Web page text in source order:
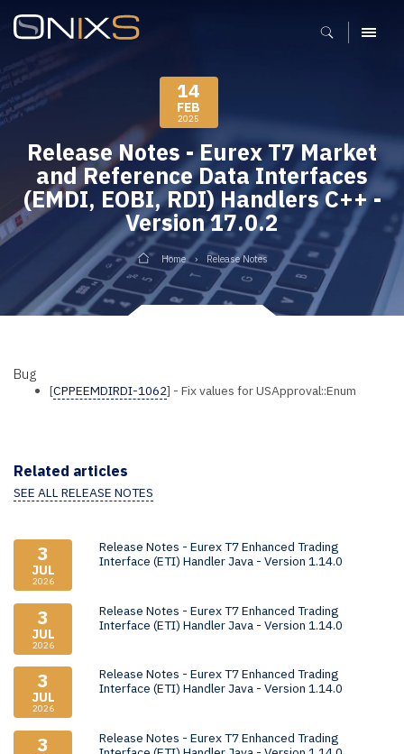
MENU
Release Notes - Eurex T7 Market
and Reference Data Interfaces
(EMDI, EOBI, RDI) Handlers C++ -
Version 17.0.2
Home Release Notes
14
FEB
2025
Bug
[CPPEEMDIRDI-1062] - Fix values for USApproval::Enum
Related articles
SEE ALL RELEASE NOTES
3
JUL
2026
Release Notes - Eurex T7 Enhanced Trading
Interface (ETI) Handler Java - Version 1.14.0
3
JUL
2026
Release Notes - Eurex T7 Enhanced Trading
Interface (ETI) Handler Java - Version 1.14.0
3
JUL
2026
Release Notes - Eurex T7 Enhanced Trading
Interface (ETI) Handler Java - Version 1.14.0
3
Release Notes - Eurex T7 Enhanced Trading